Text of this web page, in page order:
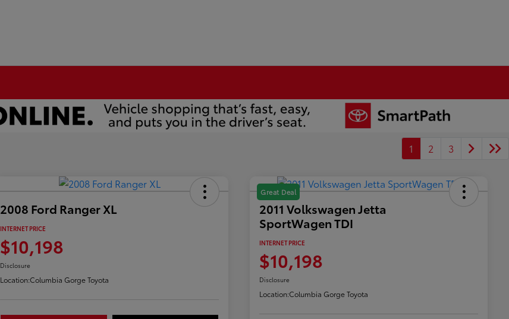
1 2 3
2008 Ford Ranger XL
INTERNET PRICE
$10,198
Disclosure
Location:Columbia Gorge Toyota
Great Deal
2011 Volkswagen Jetta
SportWagen TDI
INTERNET PRICE
$10,198
Disclosure
Location:Columbia Gorge Toyota